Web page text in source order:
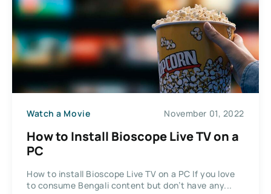
Watch a Movie November 01, 2022
How to Install Bioscope Live TV on a
PC
How to install Bioscope Live TV on a PC If you love
to consume Bengali content but don’t have any...